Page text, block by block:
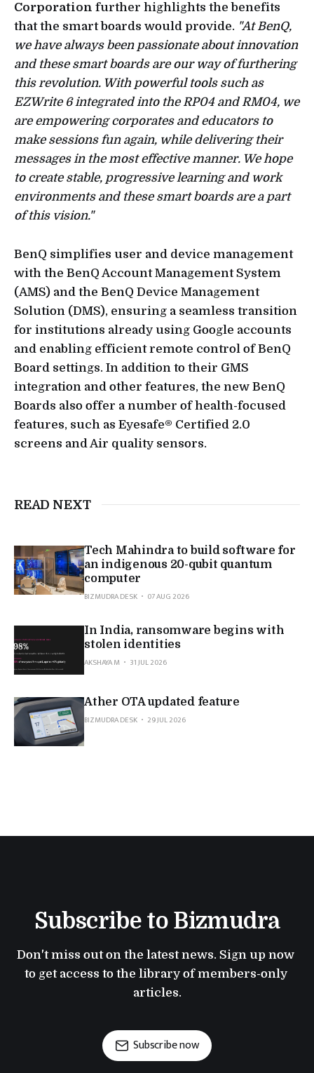
Corporation further highlights the benefits
that the smart boards would provide. "At BenQ,
we have always been passionate about innovation
and these smart boards are our way of furthering
this revolution. With powerful tools such as
EZWrite 6 integrated into the RP04 and RM04, we
are empowering corporates and educators to
make sessions fun again, while delivering their
messages in the most effective manner. We hope
to create stable, progressive learning and work
environments and these smart boards are a part
of this vision."
BenQ simplifies user and device management
with the BenQ Account Management System
(AMS) and the BenQ Device Management
Solution (DMS), ensuring a seamless transition
for institutions already using Google accounts
and enabling efficient remote control of BenQ
Board settings. In addition to their GMS
integration and other features, the new BenQ
Boards also offer a number of health-focused
features, such as Eyesafe® Certified 2.0
screens and Air quality sensors.
READ NEXT
Tech Mahindra to build software for
an indigenous 20-qubit quantum
computer
BIZMUDRA DESK
07 AUG 2026
In India, ransomware begins with
stolen identities
AKSHAYA M
31 JUL 2026
Ather OTA updated feature
BIZMUDRA DESK
29 JUL 2026
Subscribe to Bizmudra
Don't miss out on the latest news. Sign up now
to get access to the library of members-only
articles.
Subscribe now